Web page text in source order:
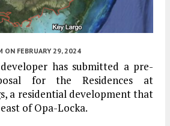
ON FEBRUARY 29, 2024
has submitted a pre-
for the Residences at
a residential development that
of Opa-Locka.